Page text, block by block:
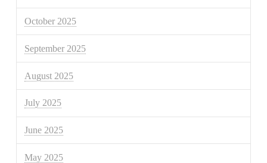
October 2025
September 2025
August 2025
July 2025
June 2025
May 2025